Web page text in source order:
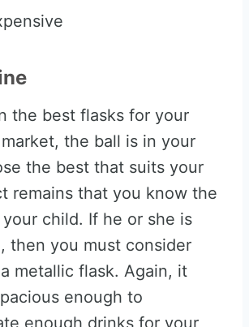
the best flasks for your
the ball is in your
the best that suits your
remains that you know the
child. If he or she is
then you must consider
metallic flask. Again, it
enough to
enough drinks for your